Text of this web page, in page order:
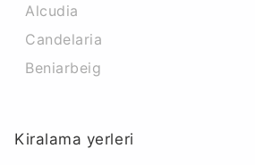
Alcudia
Candelaria
Beniarbeig
Kiralama yerleri